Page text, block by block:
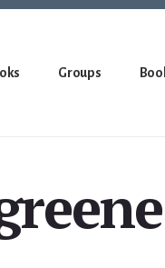
Groups